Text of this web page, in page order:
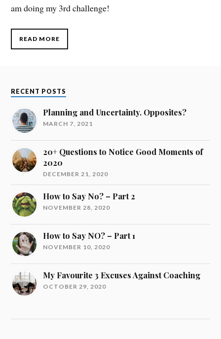
am doing my 3rd challenge!
READ MORE
RECENT POSTS
Planning and Uncertainty. Opposites?
MARCH 7, 2021
20+ Questions to Notice Good Moments of
2020
DECEMBER 21, 2020
How to Say No? – Part 2
NOVEMBER 28, 2020
How to Say NO? – Part 1
NOVEMBER 10, 2020
My Favourite 3 Excuses Against Coaching
OCTOBER 29, 2020